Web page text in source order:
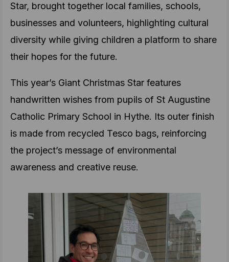
Star, brought together local families, schools,
businesses and volunteers, highlighting cultural
diversity while giving children a platform to share
their hopes for the future.
This year’s Giant Christmas Star features
handwritten wishes from pupils of St Augustine
Catholic Primary School in Hythe. Its outer finish
is made from recycled Tesco bags, reinforcing
the project’s message of environmental
awareness and creative reuse.